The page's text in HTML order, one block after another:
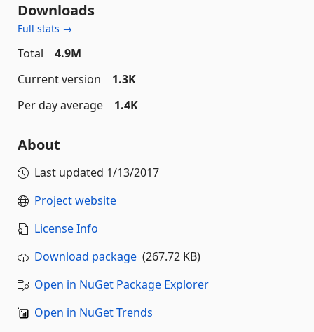
Downloads
Full stats →
Total
4.9M
Current version
1.3K
Per day average
1.4K
About
Last updated 1/13/2017
Project website
License Info
Download package (267.72 KB)
Open in NuGet Package Explorer
Open in NuGet Trends